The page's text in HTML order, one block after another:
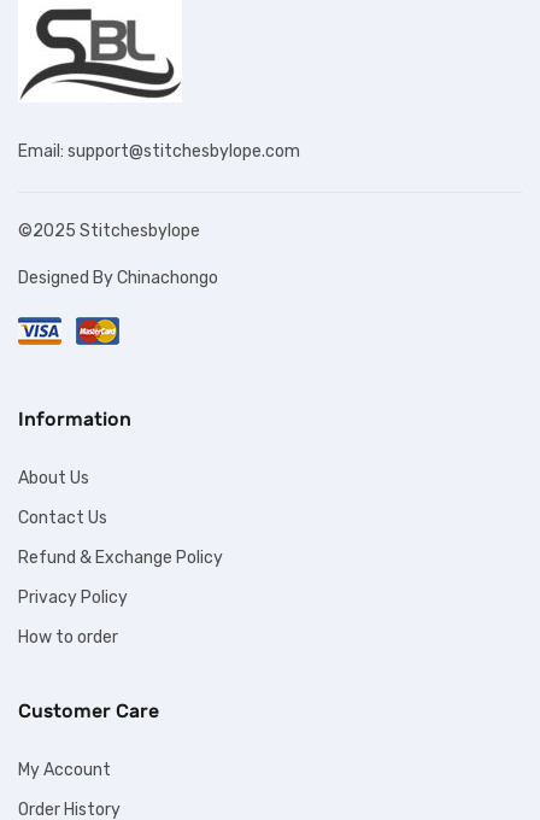
Email: support@stitchesbylope.com
©2025 Stitchesbylope
Designed By Chinachongo
Information
About Us
Contact Us
Refund & Exchange Policy
Privacy Policy
How to order
Customer Care
My Account
Order History